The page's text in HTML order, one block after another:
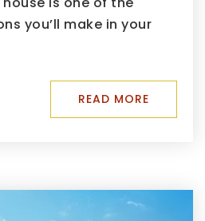
you’ll make in your
READ MORE